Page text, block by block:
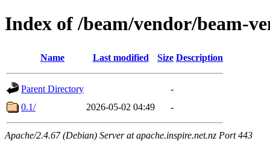
Index of /beam/vendor/beam-
Name Last modified Size Description
Parent Directory
-
0.1/
2026-05-02 04:49 -
Apache/2.4.67 (Debian) Server at apache.inspire.net.nz Port 443